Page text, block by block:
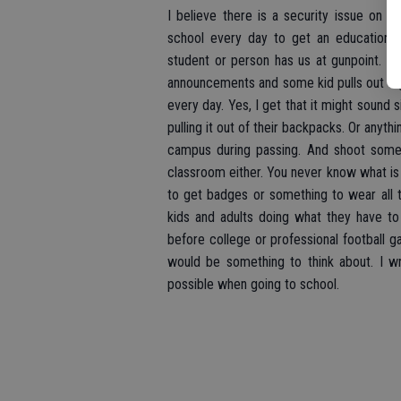
I believe there is a security issue on
school every day to get an education.
student or person has us at gunpoint.
announcements and some kid pulls out a
every day. Yes, I get that it might sound
pulling it out of their backpacks. Or
campus during passing. And shoot
classroom either. You never know what
to get badges or something to wear all
kids and adults doing what they have
before college or professional football
would be something to think about. I
possible when going to school.